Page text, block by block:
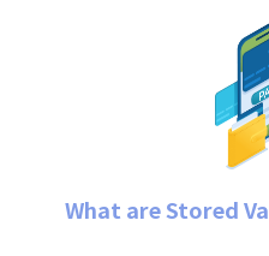
What are Stored